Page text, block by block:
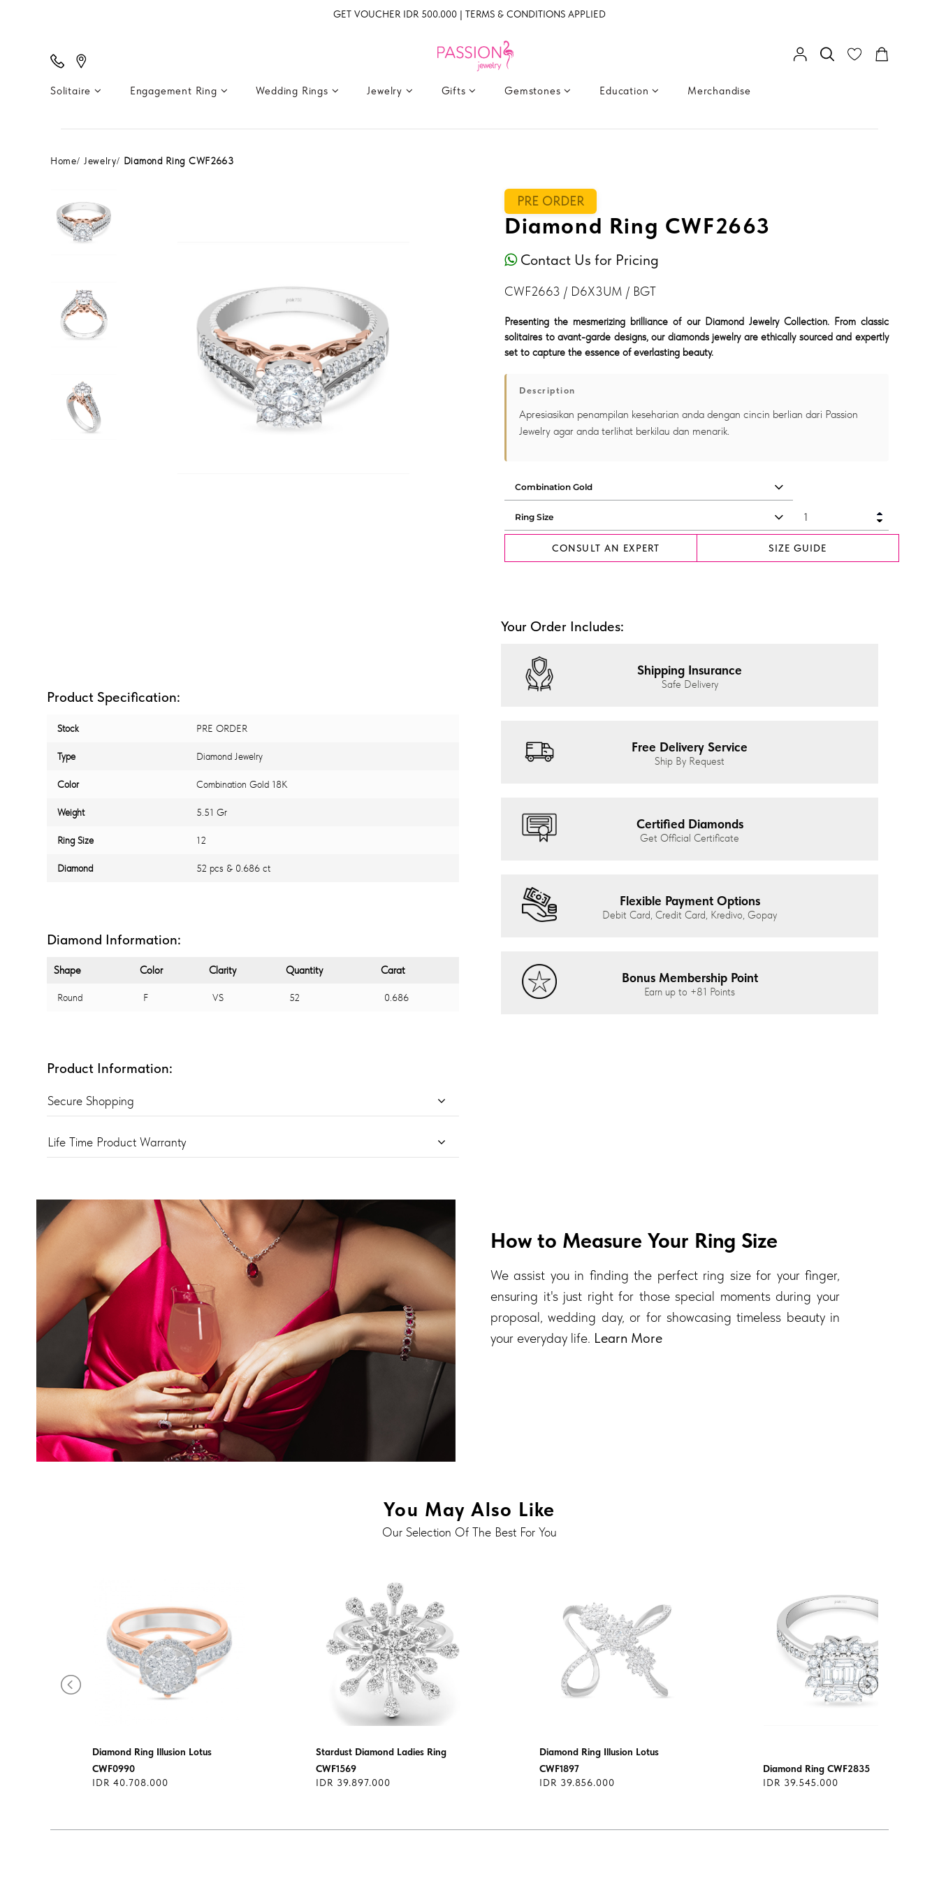
GET VOUCHER IDR 500.000 | TERMS & CONDITIONS APPLIED
Solitaire Engagement Ring Wedding Rings Jewelry Gifts Gemstones Education Merchandise
Home Jewelry Diamond Ring CWF2663
Product Specification:
Stock PRE ORDER
Type Diamond Jewelry
Color Combination Gold 18K
Weight 5.51 Gr
Ring Size 12
Diamond 52 pcs & 0.686 ct
Diamond Information:
Shape Color Clarity Quantity Carat
Round F VS 52 0.686
Product Information:
Secure Shopping
Life Time Product Warranty
PRE ORDER
Diamond Ring CWF2663
Contact Us for Pricing
CWF2663 / D6X3UM / BGT
Presenting the mesmerizing brilliance of our Diamond Jewelry Collection. From classic
solitaires to avant-garde designs, our diamonds jewelry are ethically sourced and expertly
set to capture the essence of everlasting beauty.
Description
Apresiasikan penampilan keseharian anda dengan cincin berlian dari Passion
Jewelry agar anda terlihat berkilau dan menarik.
CONSULT AN EXPERT SIZE GUIDE
Your Order Includes:
Shipping Insurance
Safe Delivery
Free Delivery Service
Ship By Request
Certified Diamonds
Get Official Certificate
Flexible Payment Options
Debit Card, Credit Card, Kredivo, Gopay
Bonus Membership Point
Earn up to +81 Points
How to Measure Your Ring Size
We assist you in finding the perfect ring size for your finger,
ensuring it's just right for those special moments during your
proposal, wedding day, or for showcasing timeless beauty in
your everyday life. Learn More
You May Also Like
Our Selection Of The Best For You
Diamond Ring Illusion Lotus
CWF0990
IDR 40.708.000
Stardust Diamond Ladies Ring
CWF1569
IDR 39.897.000
Diamond Ring Illusion Lotus
CWF1897
IDR 39.856.000
Diamond Ring CWF2835
IDR 39.545.000